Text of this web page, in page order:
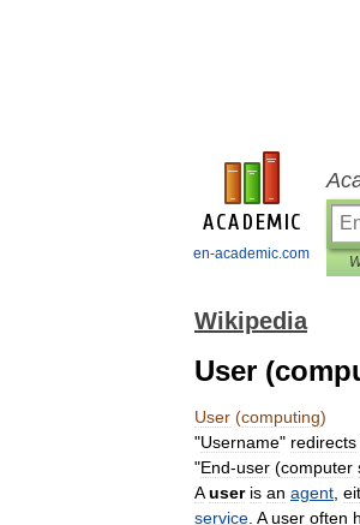
en-academic.com
Wikipedia
User
User (computing)
"Username" redirects
"End-user (computer
A user is an agent
service A user often